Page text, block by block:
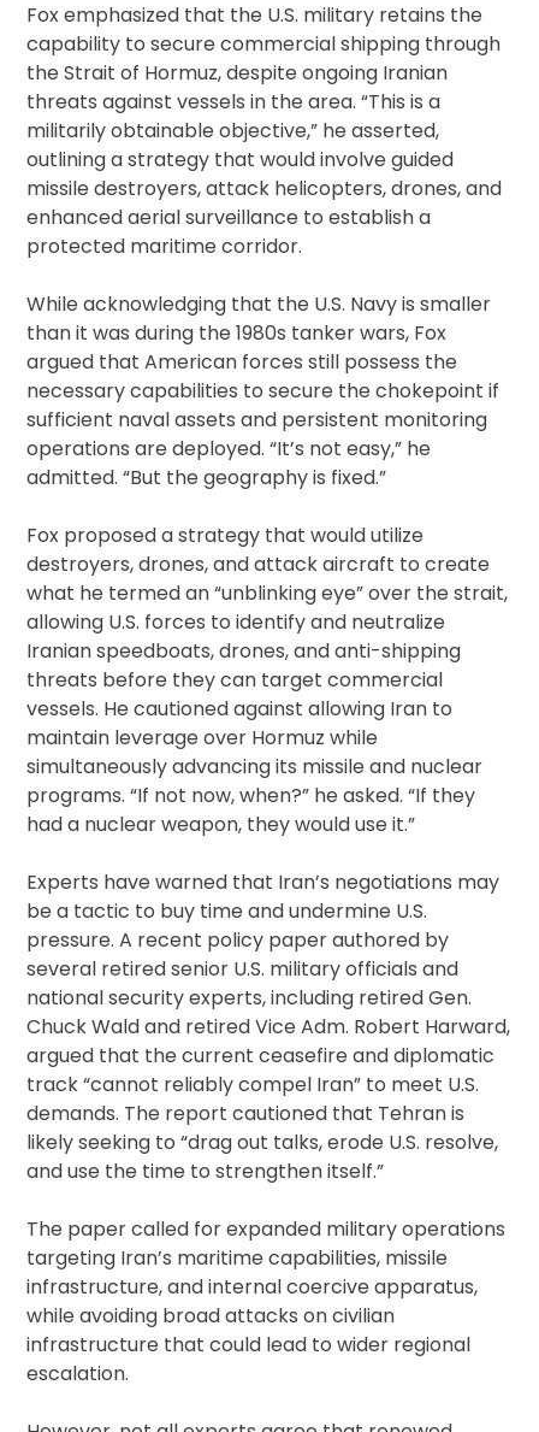
Fox emphasized that the U.S. military retains the
capability to secure commercial shipping through
the Strait of Hormuz, despite ongoing Iranian
threats against vessels in the area. “This is a
militarily obtainable objective,” he asserted,
outlining a strategy that would involve guided
missile destroyers, attack helicopters, drones, and
enhanced aerial surveillance to establish a
protected maritime corridor.
While acknowledging that the U.S. Navy is smaller
than it was during the 1980s tanker wars, Fox
argued that American forces still possess the
necessary capabilities to secure the chokepoint if
sufficient naval assets and persistent monitoring
operations are deployed. “It’s not easy,” he
admitted. “But the geography is fixed.”
Fox proposed a strategy that would utilize
destroyers, drones, and attack aircraft to create
what he termed an “unblinking eye” over the strait,
allowing U.S. forces to identify and neutralize
Iranian speedboats, drones, and anti-shipping
threats before they can target commercial
vessels. He cautioned against allowing Iran to
maintain leverage over Hormuz while
simultaneously advancing its missile and nuclear
programs. “If not now, when?” he asked. “If they
had a nuclear weapon, they would use it.”
Experts have warned that Iran’s negotiations may
be a tactic to buy time and undermine U.S.
pressure. A recent policy paper authored by
several retired senior U.S. military officials and
national security experts, including retired Gen.
Chuck Wald and retired Vice Adm. Robert Harward,
argued that the current ceasefire and diplomatic
track “cannot reliably compel Iran” to meet U.S.
demands. The report cautioned that Tehran is
likely seeking to “drag out talks, erode U.S. resolve,
and use the time to strengthen itself.”
The paper called for expanded military operations
targeting Iran’s maritime capabilities, missile
infrastructure, and internal coercive apparatus,
while avoiding broad attacks on civilian
infrastructure that could lead to wider regional
escalation.